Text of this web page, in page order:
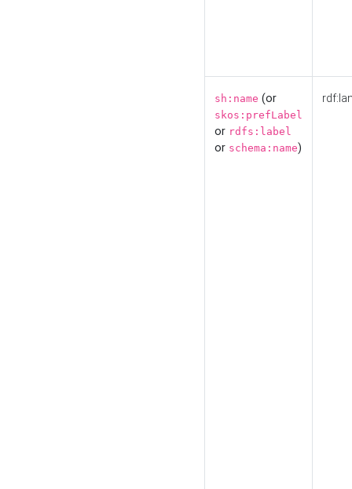
sh:name (or
skos:prefLabel
or rdfs:label
or schema:name)